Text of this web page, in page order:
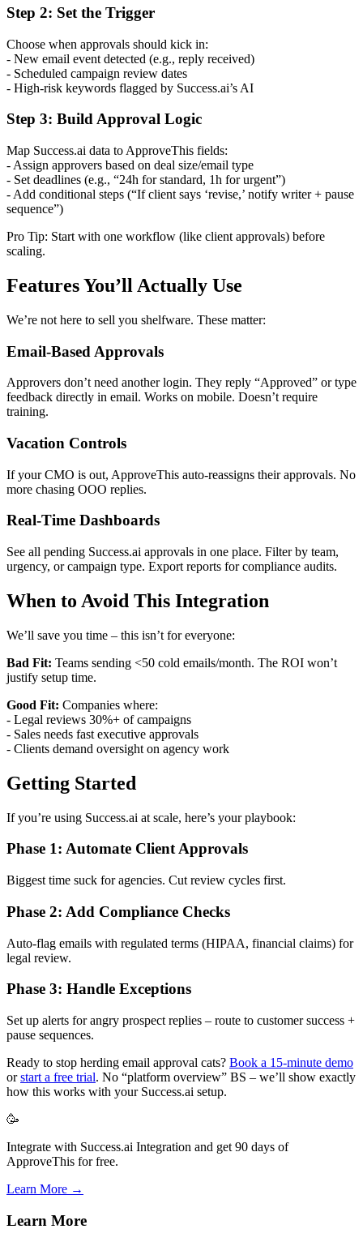
Step 2: Set the Trigger
Choose when approvals should kick in:
- New email event detected (e.g., reply received)
- Scheduled campaign review dates
- High-risk keywords flagged by Success.ai’s AI
Step 3: Build Approval Logic
Map Success.ai data to ApproveThis fields:
- Assign approvers based on deal size/email type
- Set deadlines (e.g., “24h for standard, 1h for urgent”)
- Add conditional steps (“If client says ‘revise,’ notify writer + pause
sequence”)
Pro Tip: Start with one workflow (like client approvals) before
scaling.
Features You’ll Actually Use
We’re not here to sell you shelfware. These matter:
Email-Based Approvals
Approvers don’t need another login. They reply “Approved” or type
feedback directly in email. Works on mobile. Doesn’t require
training.
Vacation Controls
If your CMO is out, ApproveThis auto-reassigns their approvals. No
more chasing OOO replies.
Real-Time Dashboards
See all pending Success.ai approvals in one place. Filter by team,
urgency, or campaign type. Export reports for compliance audits.
When to Avoid This Integration
We’ll save you time – this isn’t for everyone:
Bad Fit: Teams sending <50 cold emails/month. The ROI won’t
justify setup time.
Good Fit: Companies where:
- Legal reviews 30%+ of campaigns
- Sales needs fast executive approvals
- Clients demand oversight on agency work
Getting Started
If you’re using Success.ai at scale, here’s your playbook:
Phase 1: Automate Client Approvals
Biggest time suck for agencies. Cut review cycles first.
Phase 2: Add Compliance Checks
Auto-flag emails with regulated terms (HIPAA, financial claims) for
legal review.
Phase 3: Handle Exceptions
Set up alerts for angry prospect replies – route to customer success +
pause sequences.
Ready to stop herding email approval cats? Book a 15-minute demo
orstart a free trial. No “platform overview” BS – we’ll show exactly
how this works with your Success.ai setup.
🥳
Integrate with Success.ai Integration and get 90 days of
ApproveThis for free.
Learn More →
Learn More